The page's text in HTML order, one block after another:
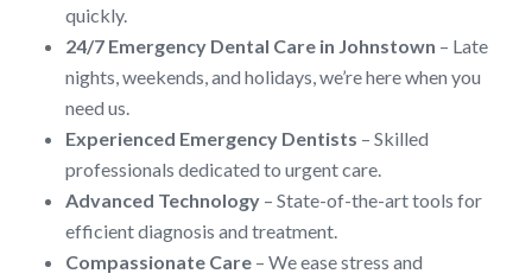
quickly.
24/7 Emergency Dental Care in Johnstown – Late
nights, weekends, and holidays, we’re here when you
need us.
Experienced Emergency Dentists – Skilled
professionals dedicated to urgent care.
Advanced Technology – State-of-the-art tools for
efficient diagnosis and treatment.
Compassionate Care – We ease stress and